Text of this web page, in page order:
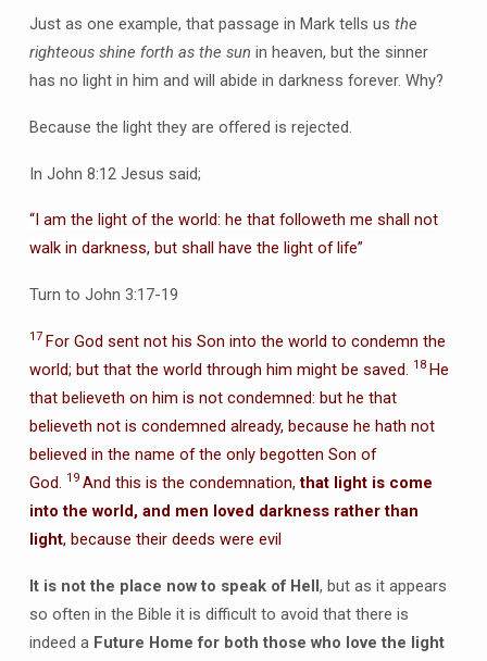
Just as one example, that passage in Mark tells us the
righteous shine forth as the sun in heaven, but the sinner
has no light in him and will abide in darkness forever. Why?
Because the light they are offered is rejected.
In John 8:12 Jesus said;
“I am the light of the world: he that followeth me shall not
walk in darkness, but shall have the light of life”
Turn to John 3:17-19
17 For God sent not his Son into the world to condemn the
world; but that the world through him might be saved. 18 He
that believeth on him is not condemned: but he that
believeth not is condemned already, because he hath not
believed in the name of the only begotten Son of
God. 19 And this is the condemnation,that light is come
into the world, and men loved darkness rather than
light, because their deeds were evil
It is not the place now to speak of Hell, but as it appears
so often in the Bible it is difficult to avoid that there is
indeed a Future Home for both those who love the light